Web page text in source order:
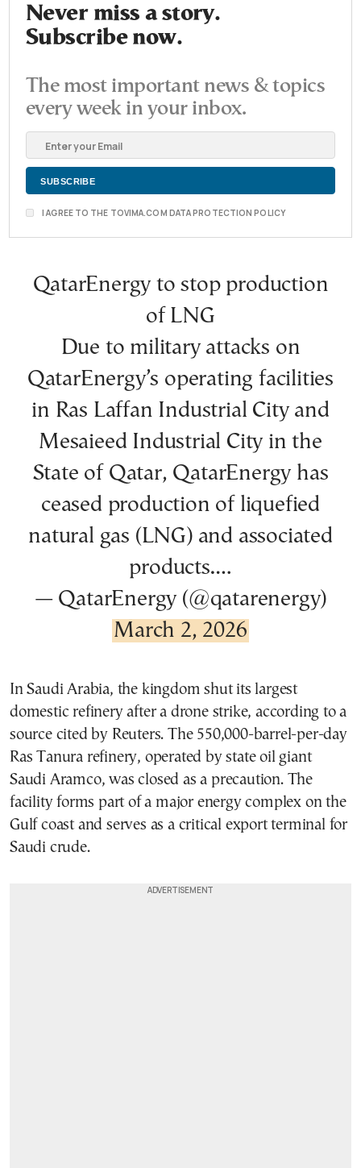
Never miss a story.
Subscribe now.
The most important news & topics
every week in your inbox.
I AGREE TO THE TOVIMA.COM DATA PROTECTION POLICY
QatarEnergy to stop production
of LNG
Due to military attacks on
QatarEnergy’s operating facilities
in Ras Laffan Industrial City and
Mesaieed Industrial City in the
State of Qatar, QatarEnergy has
ceased production of liquefied
natural gas (LNG) and associated
products.…
— QatarEnergy (@qatarenergy)
March 2, 2026
In Saudi Arabia, the kingdom shut its largest
domestic refinery after a drone strike, according to a
source cited by Reuters. The 550,000-barrel-per-day
Ras Tanura refinery, operated by state oil giant
Saudi Aramco, was closed as a precaution. The
facility forms part of a major energy complex on the
Gulf coast and serves as a critical export terminal for
Saudi crude.